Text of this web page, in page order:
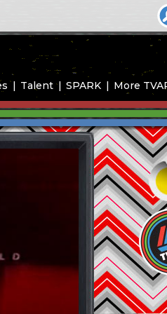
Talent SPARK More